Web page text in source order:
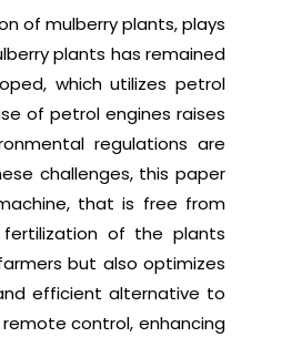
of mulberry plants, plays
plants has remained
which utilizes petrol
of petrol engines raises
regulations are
challenges, this paper
that is free from
fertilization of the plants
but also optimizes
efficient alternative to
control, enhancing